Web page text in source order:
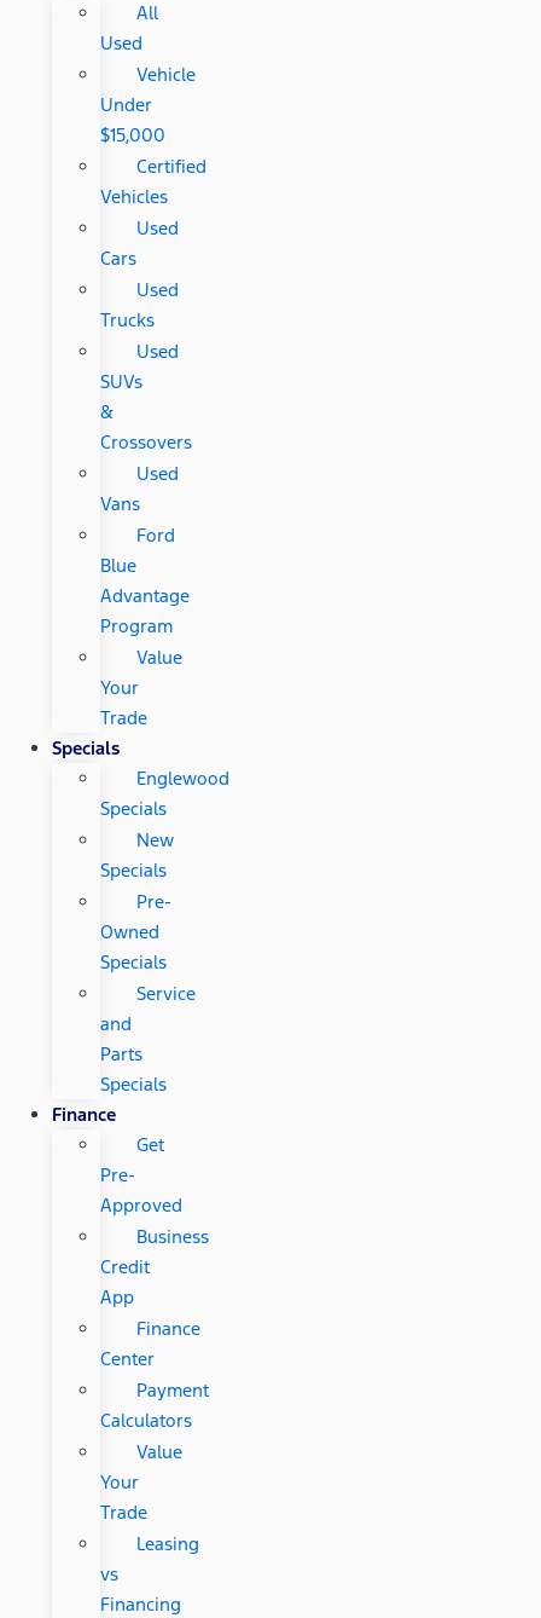
All
Used
Vehicle
Under
$15,000
Certified
Vehicles
Used
Cars
Used
Trucks
Used
SUVs
&
Crossovers
Used
Vans
Ford
Blue
Advantage
Program
Value
Your
Trade
Specials
Englewood
Specials
New
Specials
Pre-
Owned
Specials
Service
and
Parts
Specials
Finance
Get
Pre-
Approved
Business
Credit
App
Finance
Center
Payment
Calculators
Value
Your
Trade
Leasing
vs
Financing